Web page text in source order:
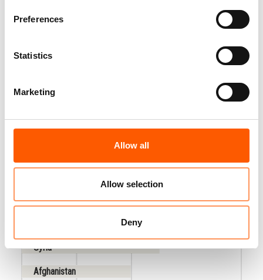
Preferences
Statistics
Marketing
Allow all
Allow selection
Deny
failure of humanity.
Countries that the highest number of people
Palestine
Syria
Afghanistan